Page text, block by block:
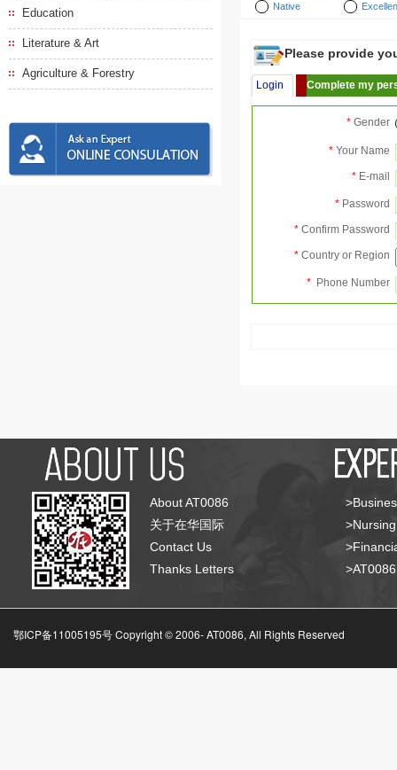
Education
Literature & Art
Agriculture & Forestry
Native
Please provide
Login Complete my
* Gender
* Your Name
* E-mail
* Password
* Confirm Password
* Country or Region
* Phone Number
About AT0086
关于在华国际
Contact Us
Thanks Letters
鄂ICP备11005195号 Copyright © 2006-AT0086, All Rights Reserved